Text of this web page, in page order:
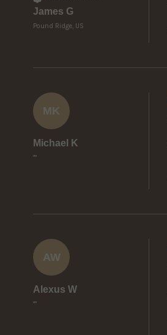
James G
Pound Ridge, US
MK
Michael K
""
AW
Alexus W
""